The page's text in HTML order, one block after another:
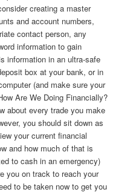
creating a master
and account numbers,
contact person, any
information to gain
information in an ultra-safe
box at your bank, or in
(and make sure your
Are We Doing Financially?
about every trade you make
you should sit down as
your current financial
and how much of that is
to cash in an emergency)
you on track to reach your
to be taken now to get you